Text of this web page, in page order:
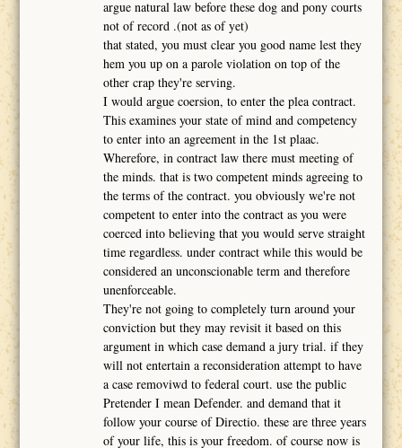
argue natural law before these dog and pony courts
not of record .(not as of yet)
that stated, you must clear you good name lest they
hem you up on a parole violation on top of the
other crap they're serving.
I would argue coersion, to enter the plea contract.
This examines your state of mind and competency
to enter into an agreement in the 1st plaac.
Wherefore, in contract law there must meeting of
the minds. that is two competent minds agreeing to
the terms of the contract. you obviously we're not
competent to enter into the contract as you were
coerced into believing that you would serve straight
time regardless. under contract while this would be
considered an unconscionable term and therefore
unenforceable.
They're not going to completely turn around your
conviction but they may revisit it based on this
argument in which case demand a jury trial. if they
will not entertain a reconsideration attempt to have
a case removiwd to federal court. use the public
Pretender I mean Defender. and demand that it
follow your course of Directio. these are three years
of your life, this is your freedom. of course now is